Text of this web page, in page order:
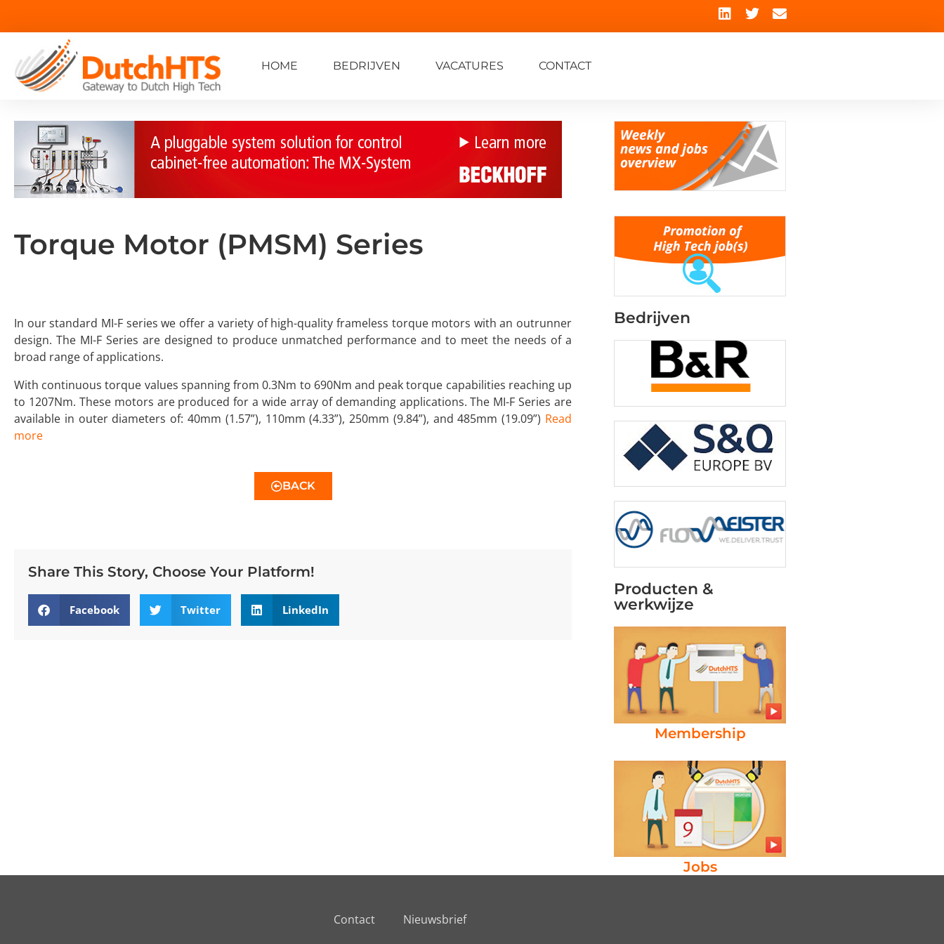
HOME BEDRIJVEN VACATURES CONTACT
Torque Motor (PMSM) Series
In our standard MI-F series we offer a variety of high-quality frameless torque motors with an outrunner
design. The MI-F Series are designed to produce unmatched performance and to meet the needs of a
broad range of applications.
With continuous torque values spanning from 0.3Nm to 690Nm and peak torque capabilities reaching up
to 1207Nm. These motors are produced for a wide array of demanding applications. The MI-F Series are
available in outer diameters of: 40mm (1.57”), 110mm (4.33”), 250mm (9.84”), and 485mm (19.09”) Read
more
BACK
Share This Story, Choose Your Platform!
Facebook Twitter LinkedIn
Bedrijven
Producten &
werkwijze
Membership
Jobs
Contact Nieuwsbrief